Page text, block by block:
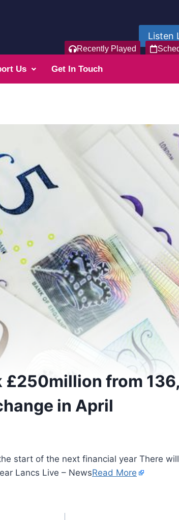
Listen
Recently Played
Us Get In Touch
£250million from
in April
start of the next financial year There
Lancs Live – NewsRead More